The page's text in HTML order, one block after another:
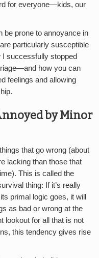
for everyone—kids, our
be prone to annoyance in
particularly susceptible
I successfully stopped
how you can
feelings and allowing
by Minor
that go wrong (about
lacking than those that
This is called the
thing: If it’s really
primal logic goes, it will
as bad or wrong at the
lookout for all that is not
this tendency gives rise